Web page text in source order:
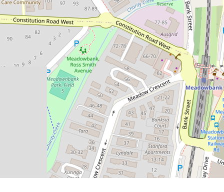
Prime Lifestyle Setting
7 / 96 Station Street, West Ryde
1 1 1
53 Square metres